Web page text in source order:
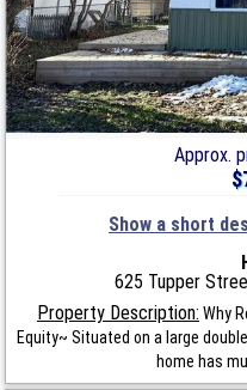
Approx.
Show a short
625 Tupper
Property Description: Why
Equity~ Situated on a large
home has